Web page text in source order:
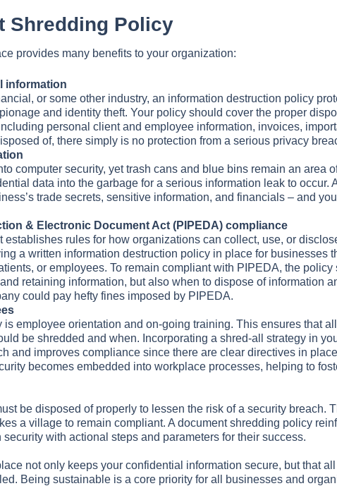
Shredding Policy
provides many benefits to your organization:
information
or some other industry, an information destruction policy
and identity theft. Your policy should cover the proper
personal client and employee information, invoices,
of, there simply is no protection from a serious privacy
computer security, yet trash cans and blue bins remain an area
data into the garbage for a serious information leak to occur.
trade secrets, sensitive information, and financials – and
& Electronic Document Act (PIPEDA) compliance
rules for how organizations can collect, use, or
a written information destruction policy in place for businesses
or employees. To remain compliant with PIPEDA, the policy
retaining information, but also when to dispose of information
could pay hefty fines imposed by PIPEDA.
employee orientation and on-going training. This ensures that
be shredded and when. Incorporating a shred-all strategy in
and improves compliance since there are clear directives in
becomes embedded into workplace processes, helping to
be disposed of properly to lessen the risk of a security breach.
a village to remain compliant. A document shredding policy
with actional steps and parameters for their success.
not only keeps your confidential information secure, but that
Being sustainable is a core priority for all businesses and